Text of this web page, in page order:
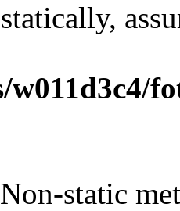
w011d3c4/
static